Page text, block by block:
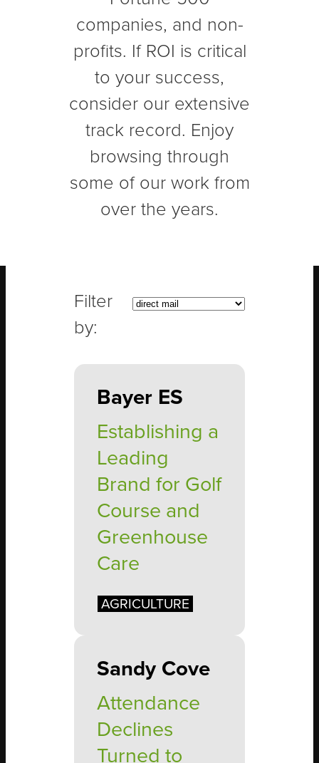
companies, and non-
profits. If ROI is critical
to your success,
consider our extensive
track record. Enjoy
browsing through
some of our work from
over the years.
Bayer ES
Establishing a
Leading
Brand for Golf
Course and
Greenhouse
Care
AGRICULTURE
Sandy Cove
Attendance
Declines
Turned to